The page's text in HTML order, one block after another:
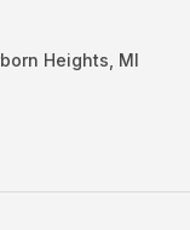
Heights MI